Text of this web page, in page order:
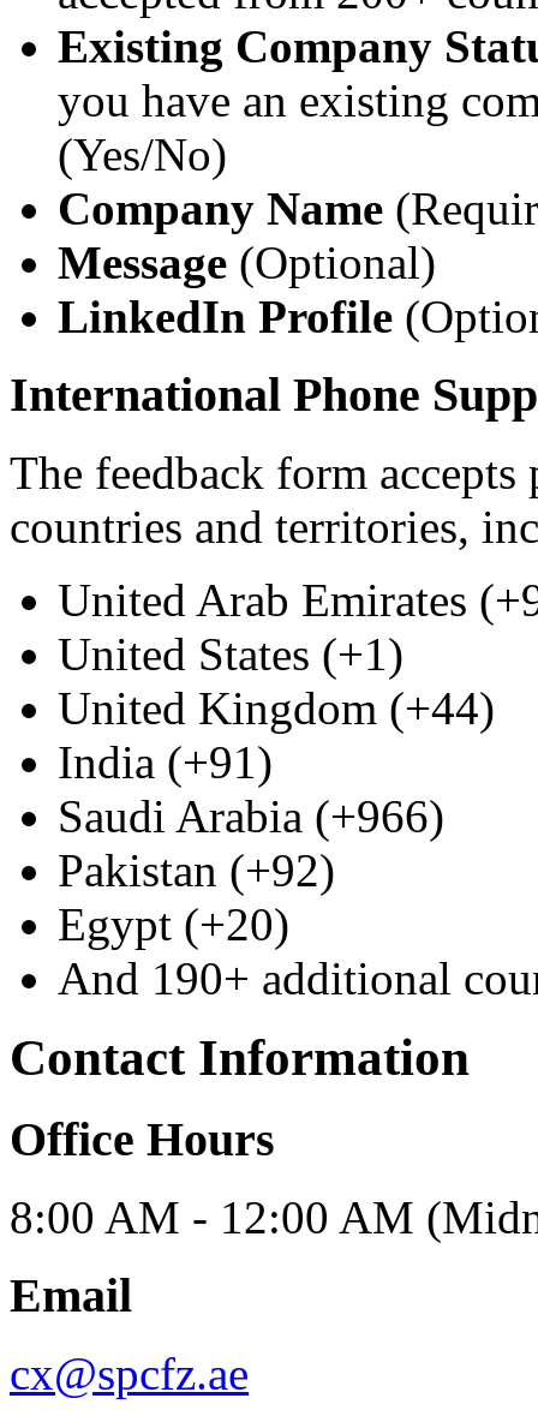
Existing Company
you have an existing
(Yes/No)
Company Name
Message (Optional)
LinkedIn Profile
International Phone
The feedback form
countries and territories,
United Arab Emirates
United States (+1)
United Kingdom (+44)
India (+91)
Saudi Arabia (+966)
Pakistan (+92)
Egypt (+20)
And 190+ additional
Contact Information
Office Hours
8:00 AM - 12:00 AM
Email
cx@spcfz.ae